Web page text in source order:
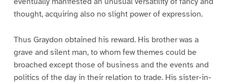
thought, acquiring also no slight power of expression.
Thus Graydon obtained his reward. His brother was a
grave and silent man, to whom few themes could be
broached except those of business and the events and
politics of the day in their relation to trade. His sister-in-